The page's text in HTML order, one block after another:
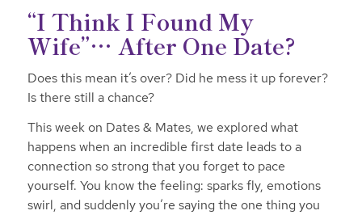
“I Think I Found My
Wife”… After One Date?
Does this mean it’s over? Did he mess it up forever?
Is there still a chance?
This week on Dates & Mates, we explored what
happens when an incredible first date leads to a
connection so strong that you forget to pace
yourself. You know the feeling: sparks fly, emotions
swirl, and suddenly you’re saying the one thing you